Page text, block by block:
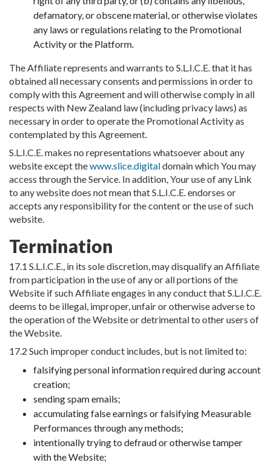
defamatory, or obscene material, or otherwise violates
any laws or regulations relating to the Promotional
Activity or the Platform.
The Affiliate represents and warrants to S.L.I.C.E. that it has
obtained all necessary consents and permissions in order to
comply with this Agreement and will otherwise comply in all
respects with New Zealand law (including privacy laws) as
necessary in order to operate the Promotional Activity as
contemplated by this Agreement.
S.L.I.C.E. makes no representations whatsoever about any
website except thewww.slice.digitaldomain which You may
access through the Service. In addition, Your use of any Link
to any website does not mean that S.L.I.C.E. endorses or
accepts any responsibility for the content or the use of such
website.
Termination
17.1 S.L.I.C.E., in its sole discretion, may disqualify an Affiliate
from participation in the use of any or all portions of the
Website if such Affiliate engages in any conduct that S.L.I.C.E.
deems to be illegal, improper, unfair or otherwise adverse to
the operation of the Website or detrimental to other users of
the Website.
17.2 Such improper conduct includes, but is not limited to:
falsifying personal information required during account
creation;
sending spam emails;
accumulating false earnings or falsifying Measurable
Performances through any methods;
intentionally trying to defraud or otherwise tamper
with the Website;